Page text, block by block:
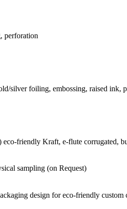
perforation
silver foiling, embossing, raised ink,
friendly Kraft, e-flute corrugated,
sampling (on Request)